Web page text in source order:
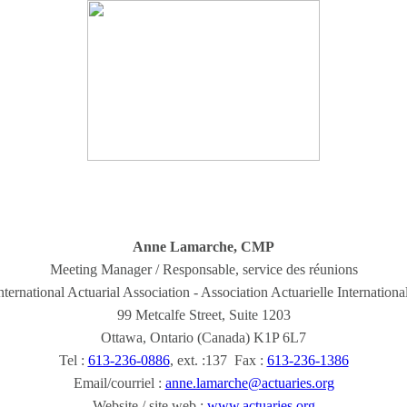
Anne Lamarche, CMP
Meeting Manager / Responsable, service des réunions
Actuarial Association - Association Actuarielle
99 Metcalfe Street, Suite 1203
Ottawa, Ontario (Canada) K1P 6L7
Tel : 613-236-0886, ext. :137 Fax : 613-236-1386
Email/courriel : anne.lamarche@actuaries.org